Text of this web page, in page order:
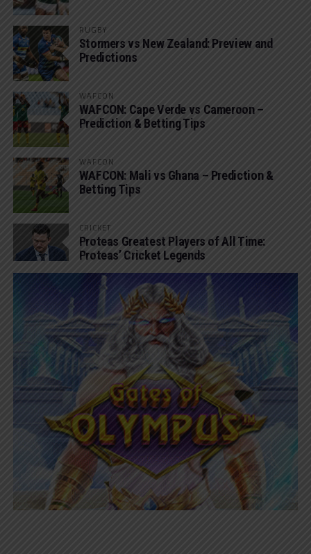
RUGBY
Stormers vs New Zealand: Preview and
Predictions
WAFCON
WAFCON: Cape Verde vs Cameroon –
Prediction & Betting Tips
WAFCON
WAFCON: Mali vs Ghana – Prediction &
Betting Tips
CRICKET
Proteas Greatest Players of All Time:
Proteas’ Cricket Legends